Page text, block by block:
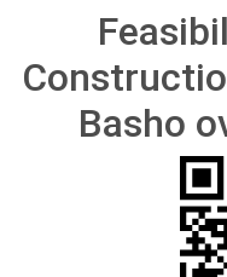
Basho